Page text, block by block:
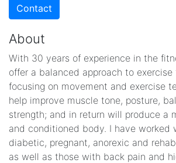
Contact
About
With 30 years of experience in the
offer a balanced approach to
focusing on movement and exercise
help improve muscle tone, posture,
strength; and in return will produce a
and conditioned body. I have worked
diabetic, pregnant, anorexic and
as well as those with back pain and